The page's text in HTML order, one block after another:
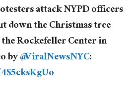
attack NYPD officers
down the Christmas tree
Rockefeller Center in
by@ViralNewsNYC: